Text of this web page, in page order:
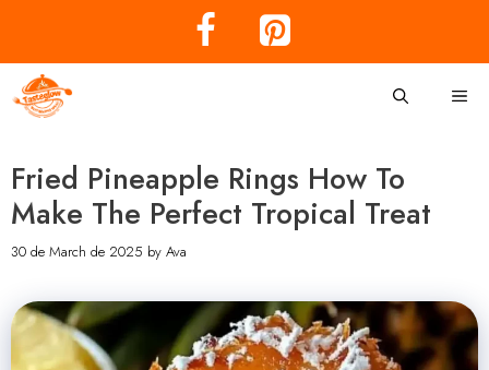
content
Fried Pineapple Rings How To
Make The Perfect Tropical Treat
30 de March de 2025 by Ava